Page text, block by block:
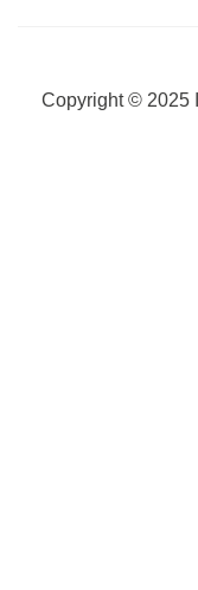
Copyright © 2025